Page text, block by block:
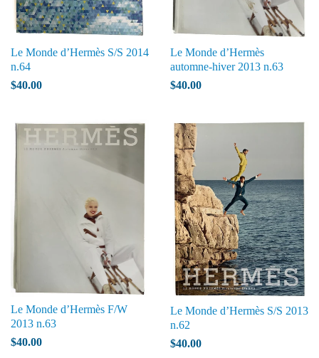
Le Monde d’Hermès S/S 2014
n.64
$40.00
Le Monde d’Hermès
automne-hiver 2013 n.63
$40.00
Le Monde d’Hermès F/W
2013 n.63
$40.00
Le Monde d’Hermès S/S 2013
n.62
$40.00